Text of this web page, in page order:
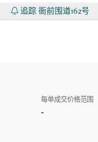
追踪 衙前围道162号
每单成交价格范围
-